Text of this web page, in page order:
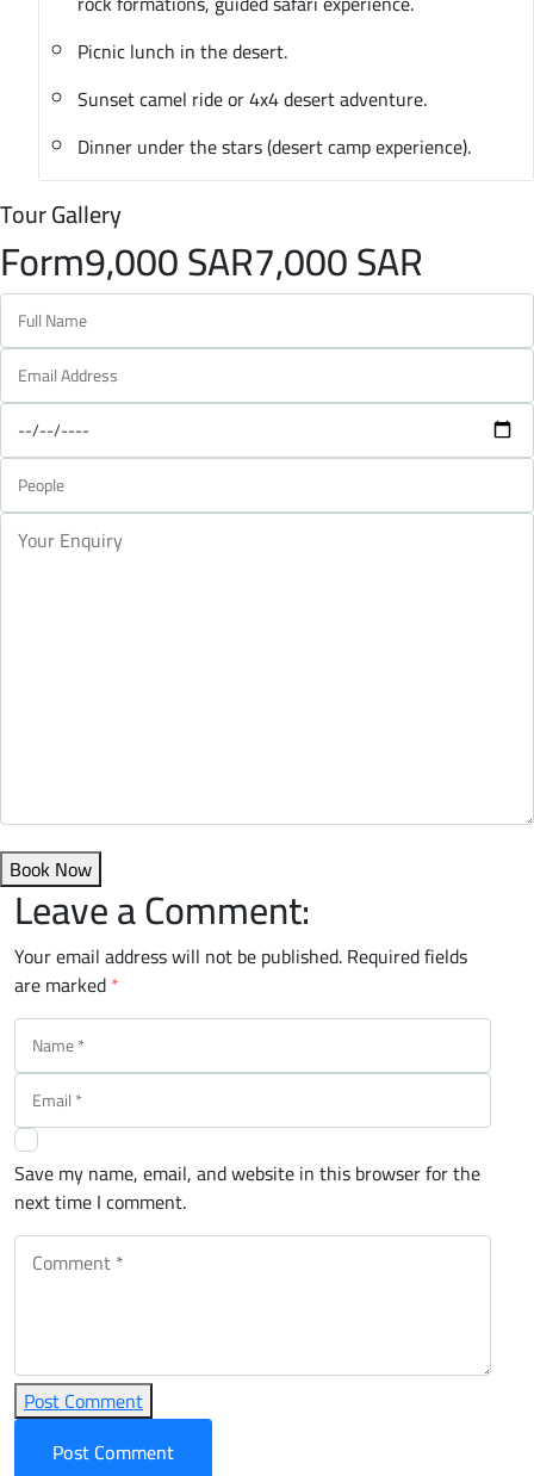
Picnic lunch in the desert.
Sunset camel ride or 4x4 desert adventure.
Dinner under the stars (desert camp experience).
Tour Gallery
Form9,000 SAR7,000 SAR
Book Now
Leave a Comment:
Your email address will not be published.Required fields
are marked*
Save my name, email, and website in this browser for the
next time I comment.
Post Comment